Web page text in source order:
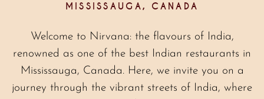
MISSISSAUGA, CANADA
Welcome to Nirvana: the flavours of India,
renowned as one of the best Indian restaurants in
Mississauga, Canada. Here, we invite you on a
journey through the vibrant streets of India, where